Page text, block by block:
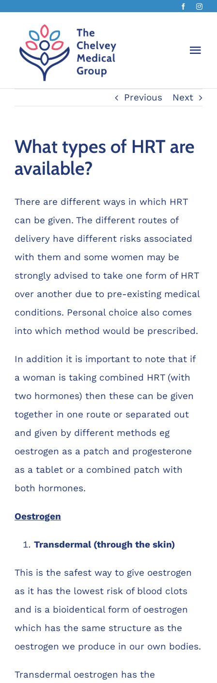
content
The
Previous Next
What types of HRT are
available?
There are different ways in which HRT
can be given. The different routes of
delivery have different risks associated
with them and some women may be
strongly advised to take one form of HRT
over another due to pre-existing medical
conditions. Personal choice also comes
into which method would be prescribed.
In addition it is important to note that if
a woman is taking combined HRT (with
two hormones) then these can be given
together in one route or separated out
and given by different methods eg
oestrogen as a patch and progesterone
as a tablet or a combined patch with
both hormones.
Oestrogen
Transdermal (through the skin)
This is the safest way to give oestrogen
as it has the lowest risk of blood clots
and is a bioidentical form of oestrogen
which has the same structure as the
oestrogen we produce in our own bodies.
Transdermal oestrogen has the